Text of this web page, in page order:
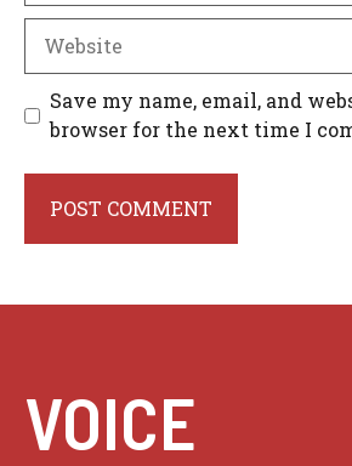
Save my name, email, and
browser for the next time I
VOICE